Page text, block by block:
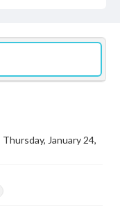
January 24,